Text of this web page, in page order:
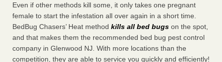
Even if other methods kill some, it only takes one pregnant
female to start the infestation all over again in a short time.
BedBug Chasers’ Heat method kills all bed bugs on the spot,
and that makes them the recommended bed bug pest control
company in Glenwood NJ. With more locations than the
competition, they are able to service you quickly and efficiently!